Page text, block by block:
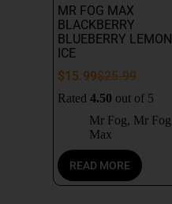
MR FOG MAX
BLACKBERRY
BLUEBERRY LEMON
ICE
$25.99
$15.99
Rated 4.50 out of 5
Mr Fog, Mr Fog
Max
READ MORE